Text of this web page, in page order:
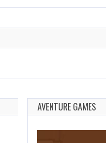
AVENTURE GAMES